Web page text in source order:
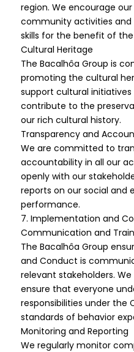
region. We encourage
community activities
skills for the benefit of
Cultural Heritage
The Bacalhôa Group is
promoting the cultural
support cultural
contribute to the
our rich cultural history.
Transparency and
We are committed to
accountability in all our
openly with our
reports on our social and
performance.
7. Implementation and
Communication and
The Bacalhôa Group
and Conduct is
relevant stakeholders.
ensure that everyone
responsibilities under the
standards of behavior
Monitoring and Reporting
We regularly monitor